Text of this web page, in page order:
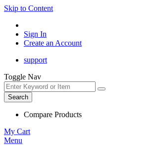
Skip to Content
Sign In
Create an Account
support
Toggle Nav
Search
Compare Products
My Cart
Menu